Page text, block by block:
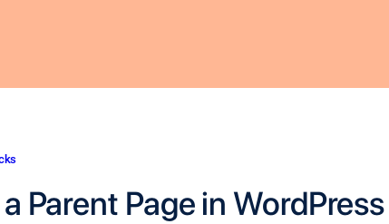
Parent Page in WordPress